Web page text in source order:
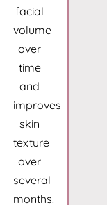
facial
volume
over
time
and
improves
skin
texture
over
several
months.